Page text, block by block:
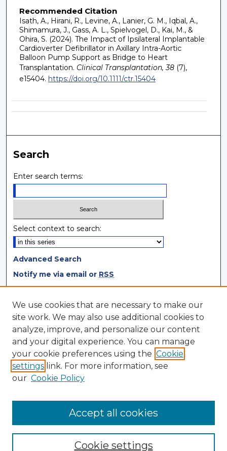
Recommended Citation
Isath, A., Hirani, R., Levine, A., Lanier, G. M., Iqbal, A.,
Shimamura, J., Gass, A. L., Spielvogel, D., Kai, M., &
Ohira, S. (2024). The Impact of Ipsilateral Implantable
Cardioverter Defibrillator in Axillary Intra-Aortic
Balloon Pump Support as Bridge to Heart
Transplantation. Clinical Transplantation, 38(7),
e15404. https://doi.org/10.1111/ctr.15404
Search
Enter search terms:
Select context to search:
Advanced Search
Notify me via email or RSS
Browse
Collections
Disciplines
Authors
Author Corner
Author Agreement
We use cookies that are necessary to make our
site work. We may also use additional cookies to
analyze, improve, and personalize our content
and your digital experience. You can manage
your cookie preferences using the Cookie
settings link. For more information, see
our Cookie Policy
Cookie settings
Accept all cookies